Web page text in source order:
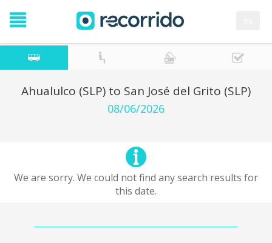
Ahualulco (SLP) to San José del Grito (SLP)
08/06/2026
We are sorry. We could not find any search results for
this date.